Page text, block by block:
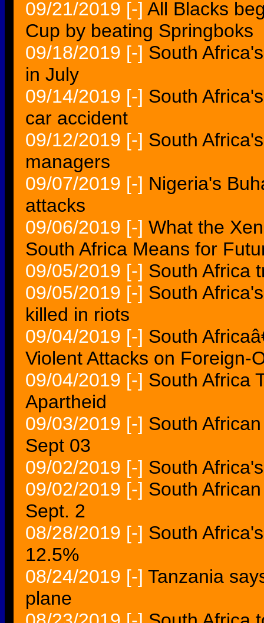
09/21/2019 [-] All Blacks
Cup by beating Springboks
09/18/2019 [-] South
in July
09/14/2019 [-] South
car accident
09/12/2019 [-] South
managers
09/07/2019 [-] Nigeria's
attacks
09/06/2019 [-] What the
South Africa Means for
09/05/2019 [-] South Africa
09/05/2019 [-] South
killed in riots
09/04/2019 [-] South
Violent Attacks on Foreign-
09/04/2019 [-] South Africa
Apartheid
09/03/2019 [-] South
Sept 03
09/02/2019 [-] South
09/02/2019 [-] South
Sept. 2
08/28/2019 [-] South
12.5%
08/24/2019 [-] Tanzania
plane